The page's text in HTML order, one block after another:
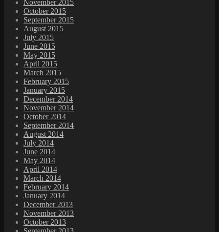
November 2015
October 2015
September 2015
August 2015
July 2015
June 2015
May 2015
April 2015
March 2015
February 2015
January 2015
December 2014
November 2014
October 2014
September 2014
August 2014
July 2014
June 2014
May 2014
April 2014
March 2014
February 2014
January 2014
December 2013
November 2013
October 2013